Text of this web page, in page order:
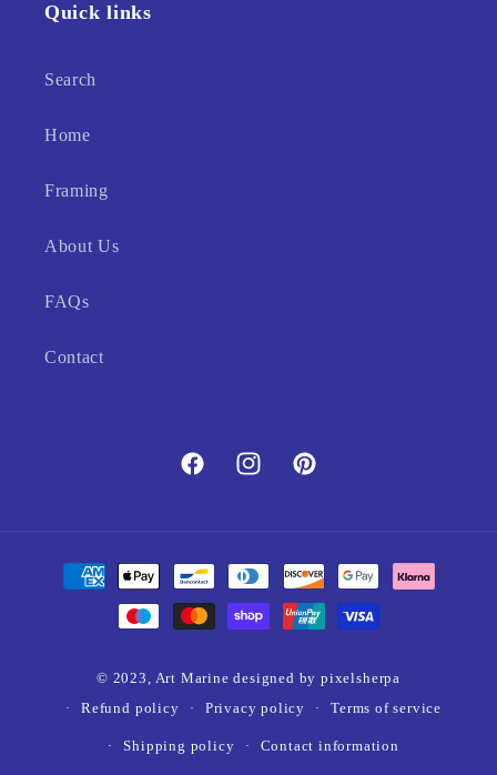
Quick links
Search
Home
Framing
About Us
FAQs
Contact
FacebookInstagramPinterest
Payment
© 2023, Art Marine designed by pixelsherpa
Refund policy
Privacy policy Terms of service
Shipping policy Contact information